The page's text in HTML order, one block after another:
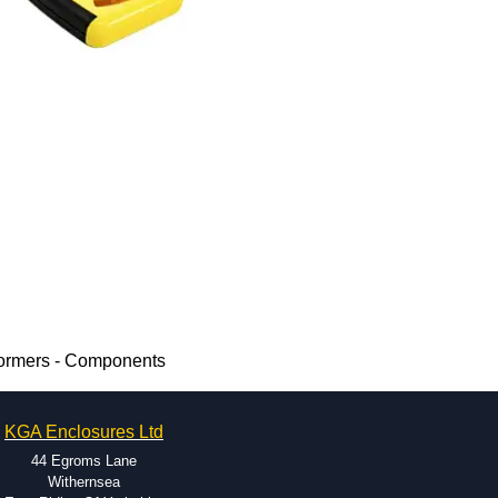
- Components
KGA Enclosures Ltd
44 Egroms Lane
Withernsea